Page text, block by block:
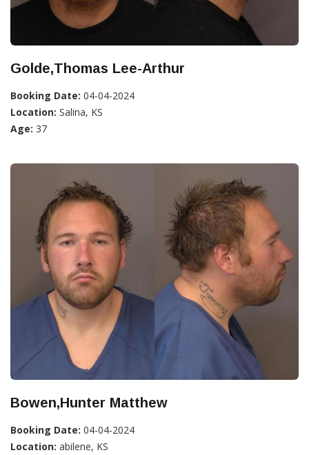
Golde,Thomas Lee-Arthur
Booking Date: 04-04-2024
Location: Salina, KS
Age: 37
Bowen,Hunter Matthew
Booking Date: 04-04-2024
Location: abilene, KS